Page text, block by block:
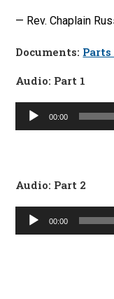
— Rev. Chaplain
Documents:
Audio: Part 1
Audio
Player
00:00
Audio: Part 2
Audio
Player
00:00